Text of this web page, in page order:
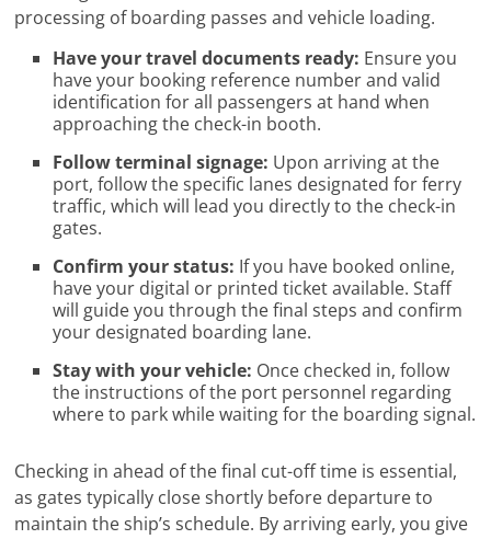
processing of boarding passes and vehicle loading.
Have your travel documents ready: Ensure you
have your booking reference number and valid
identification for all passengers at hand when
approaching the check-in booth.
Follow terminal signage: Upon arriving at the
port, follow the specific lanes designated for ferry
traffic, which will lead you directly to the check-in
gates.
Confirm your status: If you have booked online,
have your digital or printed ticket available. Staff
will guide you through the final steps and confirm
your designated boarding lane.
Stay with your vehicle: Once checked in, follow
the instructions of the port personnel regarding
where to park while waiting for the boarding signal.
Checking in ahead of the final cut-off time is essential,
as gates typically close shortly before departure to
maintain the ship’s schedule. By arriving early, you give